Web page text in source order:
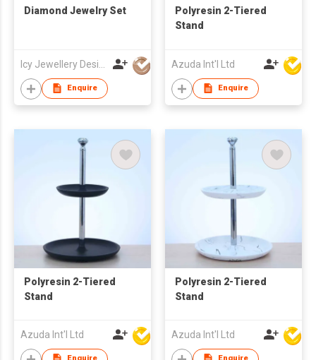
Diamond Jewelry Set
Enquire
Polyresin 2-Tiered
Stand
Azuda Int'l Ltd
Enquire
Polyresin 2-Tiered
Stand
Azuda Int'l Ltd
Polyresin 2-Tiered
Stand
Azuda Int'l Ltd